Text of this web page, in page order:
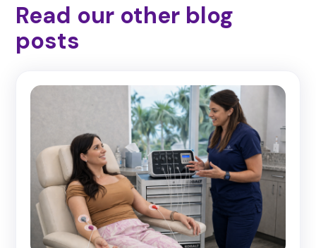
Read our other blog
posts